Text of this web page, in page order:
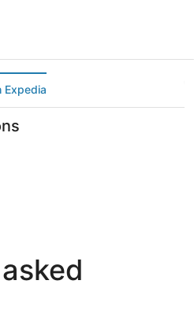
Expedia